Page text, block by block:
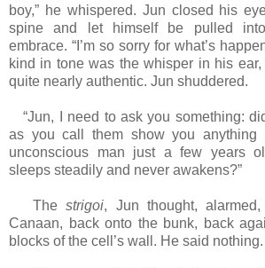
boy,” he whispered. Jun closed his
spine and let himself be pulled
embrace. “I’m so sorry for what’s
kind in tone was the whisper in his
quite nearly authentic. Jun shuddered.
“Jun, I need to ask you something:
as you call them show you anything
unconscious man just a few years
sleeps steadily and never awakens?”
Thestrigoi, Jun thought,
Canaan, back onto the bunk, back
blocks of the cell’s wall. He said nothing.